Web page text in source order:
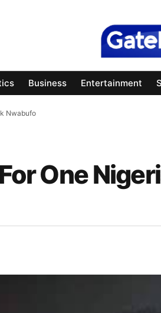
Business Entertainment
Nwabufo
One